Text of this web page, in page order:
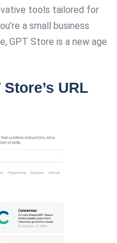
tools tailored for
a small business
GPT Store is a new age
URL